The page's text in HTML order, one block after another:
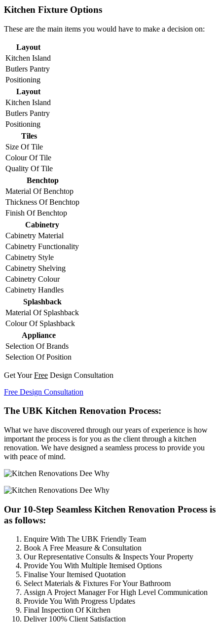
Kitchen Fixture Options
These are the main items you would have to make a decision on:
Layout
Kitchen Island
Butlers Pantry
Positioning
Layout
Kitchen Island
Butlers Pantry
Positioning
Tiles
Size Of Tile
Colour Of Tile
Quality Of Tile
Benchtop
Material Of Benchtop
Thickness Of Benchtop
Finish Of Benchtop
Cabinetry
Cabinetry Material
Cabinetry Functionality
Cabinetry Style
Cabinetry Shelving
Cabinetry Colour
Cabinetry Handles
Splashback
Material Of Splashback
Colour Of Splashback
Appliance
Selection Of Brands
Selection Of Position
Get YourFree Design Consultation
Free Design Consultation
The UBK Kitchen Renovation Process:
What we have discovered through our years of experience is how
important the process is for you as the client through a kitchen
renovation. We have designed a seamless process to provide you
with peace of mind.
Our 10-Step Seamless Kitchen Renovation Process is
as follows:
Enquire With The UBK Friendly Team
Book A Free Measure & Consultation
Our Representative Consults & Inspects Your Property
Provide You With Multiple Itemised Options
Finalise Your Itemised Quotation
Select Materials & Fixtures For Your Bathroom
Assign A Project Manager For High Level Communication
Provide You With Progress Updates
Final Inspection Of Kitchen
Deliver 100% Client Satisfaction